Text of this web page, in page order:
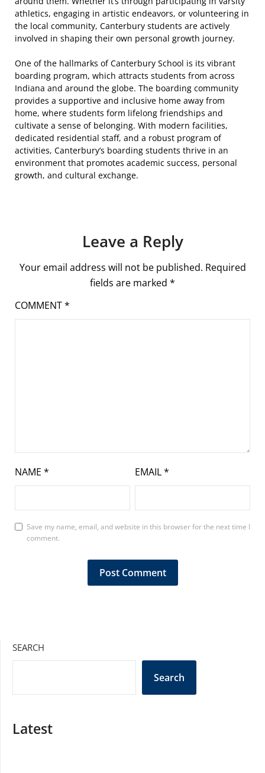
athletics, engaging in artistic endeavors, or volunteering in
the local community, Canterbury students are actively
involved in shaping their own personal growth journey.
One of the hallmarks of Canterbury School is its vibrant
boarding program, which attracts students from across
Indiana and around the globe. The boarding community
provides a supportive and inclusive home away from
home, where students form lifelong friendships and
cultivate a sense of belonging. With modern facilities,
dedicated residential staff, and a robust program of
activities, Canterbury’s boarding students thrive in an
environment that promotes academic success, personal
growth, and cultural exchange.
Leave a Reply
Your email address will not be published. Required
fields are marked *
COMMENT*
NAME * EMAIL*
Save my name, email, and website in this browser for the next time I
comment.
SEARCH
Search
Latest